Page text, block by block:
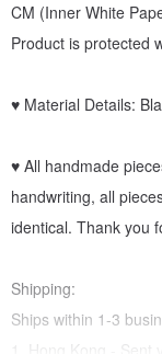
CM (Inner White
Product is protected
♥ Material Details:
♥ All handmade
handwriting, all
identical. Thank you
Shipping:
Ships within 1-3